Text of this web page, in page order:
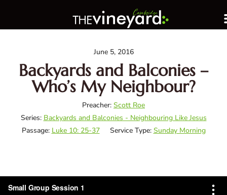
June 5, 2016
Backyards and Balconies –
Who’s My Neighbour?
Preacher: Scott Roe
Series: Backyards and Balconies - Neighbouring Like Jesus
Passage: Luke 10: 25-37 Service Type: Sunday Morning